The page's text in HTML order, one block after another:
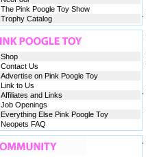
The Pink Poogle Toy Show
Trophy Catalog
Shop
Contact Us
Advertise on Pink Poogle Toy
Link to Us
Affiliates and Links
Job Openings
Everything Else Pink Poogle Toy
Neopets FAQ